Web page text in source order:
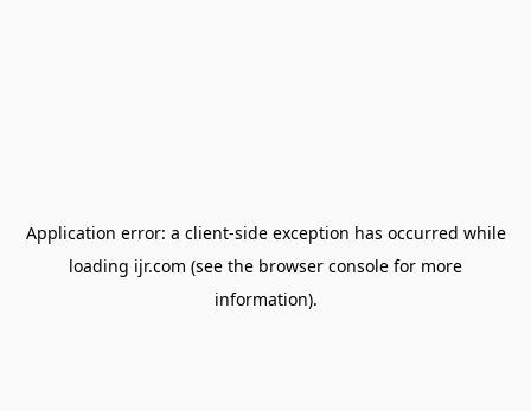
Application error: a client-side exception has occurred while
loading ijr.com (see the browser console for more
information).